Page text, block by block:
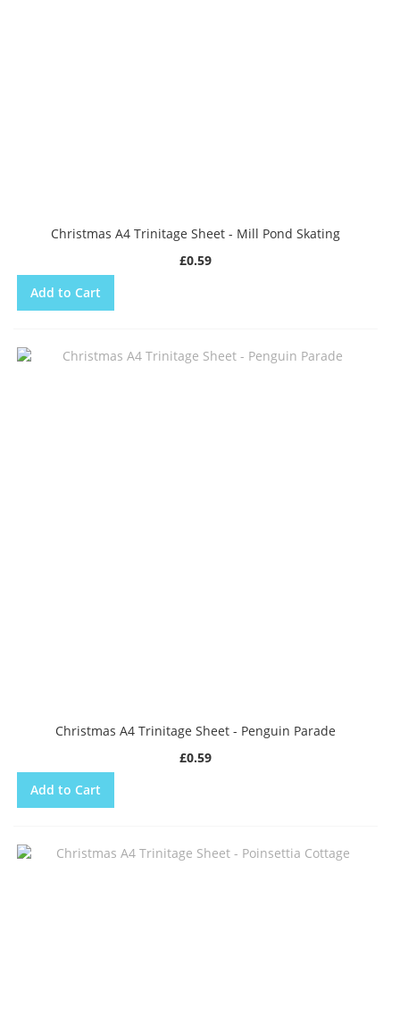
Christmas A4 Trinitage Sheet - Mill Pond Skating
£0.59
Add to Cart
Christmas A4 Trinitage Sheet - Penguin Parade
£0.59
Add to Cart